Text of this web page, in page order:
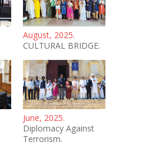
August, 2025.
CULTURAL BRIDGE.
June, 2025.
Diplomacy Against
Terrorism.